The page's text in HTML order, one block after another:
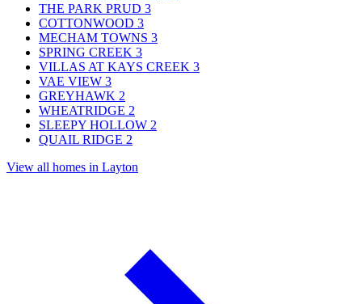
THE PARK PRUD 3
COTTONWOOD 3
MECHAM TOWNS 3
SPRING CREEK 3
VILLAS AT KAYS CREEK 3
VAE VIEW 3
GREYHAWK 2
WHEATRIDGE 2
SLEEPY HOLLOW 2
QUAIL RIDGE 2
View all homes in Layton